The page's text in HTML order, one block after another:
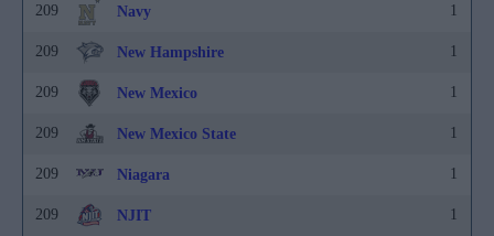
209 Navy 1
209 New Hampshire 1
209 New Mexico 1
209 New Mexico State 1
209 Niagara 1
209 NJIT 1